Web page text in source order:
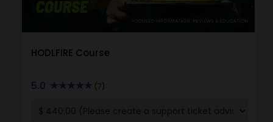
HODLFIRE Course
5.0 (7)